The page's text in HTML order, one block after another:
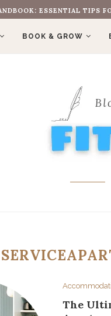
ESSENTIAL TIPS
BOOK & GROW
The